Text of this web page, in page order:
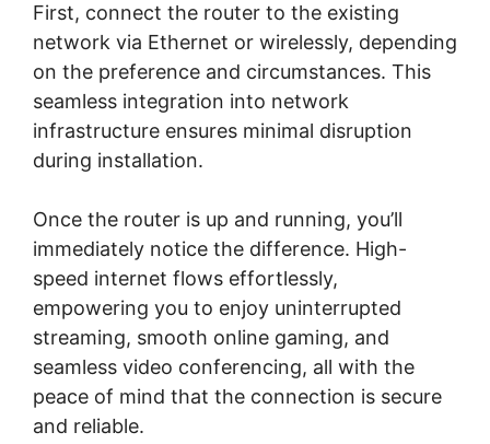
First, connect the router to the existing
network via Ethernet or wirelessly, depending
on the preference and circumstances. This
seamless integration into network
infrastructure ensures minimal disruption
during installation.
Once the router is up and running, you’ll
immediately notice the difference. High-
speed internet flows effortlessly,
empowering you to enjoy uninterrupted
streaming, smooth online gaming, and
seamless video conferencing, all with the
peace of mind that the connection is secure
and reliable.